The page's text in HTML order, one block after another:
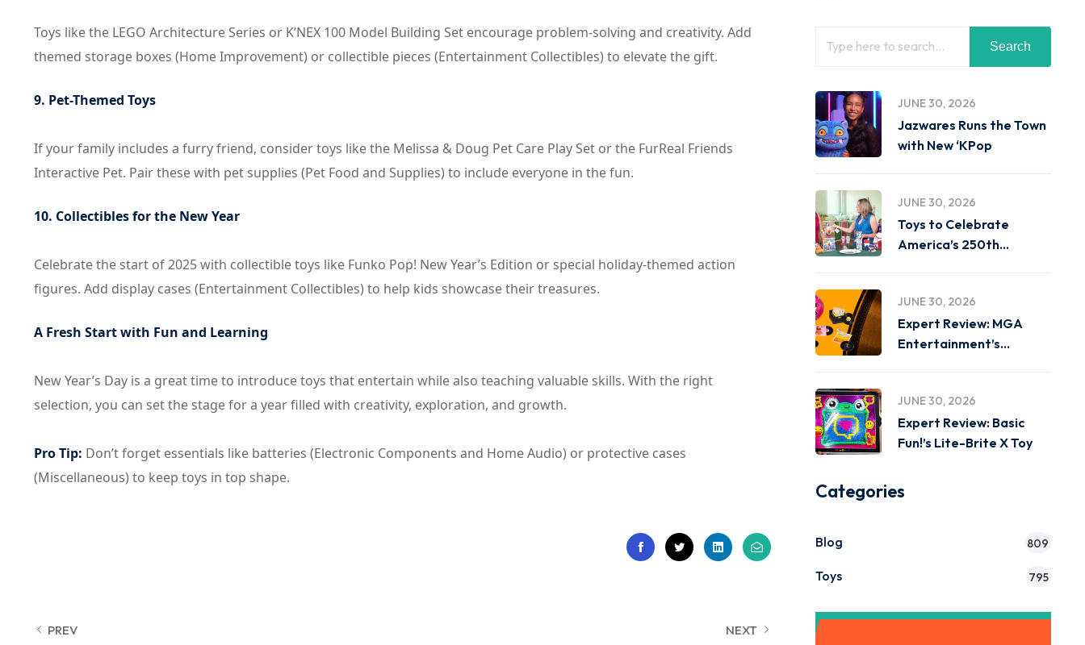
Toys like the LEGO Architecture Series or K’NEX 100 Model Building Set encourage problem-solving and creativity. Add
themed storage boxes (Home Improvement) or collectible pieces (Entertainment Collectibles) to elevate the gift.
9. Pet-Themed Toys
If your family includes a furry friend, consider toys like the Melissa & Doug Pet Care Play Set or the FurReal Friends
Interactive Pet. Pair these with pet supplies (Pet Food and Supplies) to include everyone in the fun.
10. Collectibles for the New Year
Celebrate the start of 2025 with collectible toys like Funko Pop! New Year’s Edition or special holiday-themed action
figures. Add display cases (Entertainment Collectibles) to help kids showcase their treasures.
A Fresh Start with Fun and Learning
New Year’s Day is a great time to introduce toys that entertain while also teaching valuable skills. With the right
selection, you can set the stage for a year filled with creativity, exploration, and growth.
Pro Tip: Don’t forget essentials like batteries (Electronic Components and Home Audio) or protective cases
(Miscellaneous) to keep toys in top shape.
PREV NEXT
Search
JUNE 30, 2026
Jazwares Runs the Town
with New ‘KPop
JUNE 30, 2026
Toys to Celebrate
America’s 250th
JUNE 30, 2026
Expert Review: MGA
Entertainment’s
JUNE 30, 2026
Expert Review: Basic
Fun!’s Lite-Brite X Toy
Categories
Blog 809
Toys 795